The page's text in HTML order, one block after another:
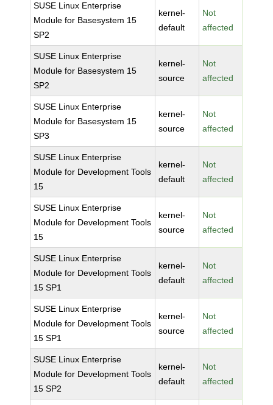
SUSE Linux Enterprise
Module for Basesystem 15
SP2
kernel-
default
Not
affected
SUSE Linux Enterprise
Module for Basesystem 15
SP2
kernel-
source
Not
affected
SUSE Linux Enterprise
Module for Basesystem 15
SP3
kernel-
source
Not
affected
SUSE Linux Enterprise
Module for Development Tools
15
kernel-
default
Not
affected
SUSE Linux Enterprise
Module for Development Tools
15
kernel-
source
Not
affected
SUSE Linux Enterprise
Module for Development Tools
15 SP1
kernel-
default
Not
affected
SUSE Linux Enterprise
Module for Development Tools
15 SP1
kernel-
source
Not
affected
SUSE Linux Enterprise
Module for Development Tools
15 SP2
kernel-
default
Not
affected